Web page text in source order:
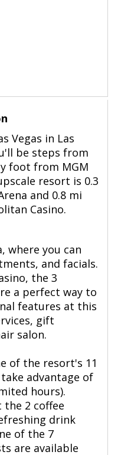
Vegas in Las
be steps from
foot from MGM
resort is 0.3
and 0.8 mi
Casino.
where you can
and facials.
the 3
a perfect way to
features at this
gift
salon.
of the resort's 11
advantage of
hours).
the 2 coffee
drink
of the 7
are available